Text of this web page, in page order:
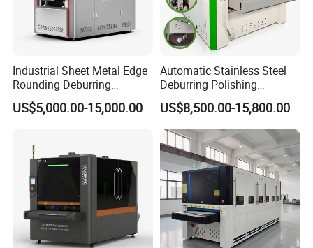
Industrial Sheet Metal Edge
Rounding Deburring
Machine for Laser Cutting
Parts
US$5,000.00-15,000.00
Automatic Stainless Steel
Deburring Polishing
Machine Wide Belt Sander
Surface Sheet Metal Rust
Removal Buffing Machine
Belt Sanding Machine for
Laser Cutting
US$8,500.00-15,800.00